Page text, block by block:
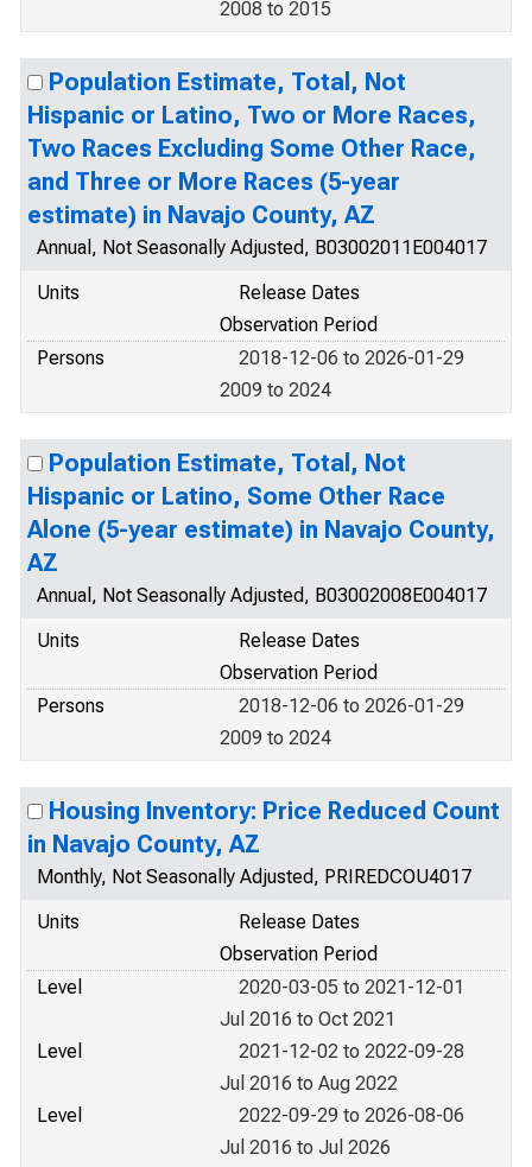
2008 to 2015
Population Estimate, Total, Not
Hispanic or Latino, Two or More Races,
Two Races Excluding Some Other Race,
and Three or More Races (5-year
estimate) in Navajo County, AZ
Annual, Not Seasonally Adjusted, B03002011E004017
Units
Release Dates
Observation Period
Persons
2018-12-06 to 2026-01-29
2009 to 2024
Population Estimate, Total, Not
Hispanic or Latino, Some Other Race
Alone (5-year estimate) in Navajo County,
AZ
Annual, Not Seasonally Adjusted, B03002008E004017
Units
Release Dates
Observation Period
Persons
2018-12-06 to 2026-01-29
2009 to 2024
Housing Inventory: Price Reduced Count
in Navajo County, AZ
Monthly, Not Seasonally Adjusted, PRIREDCOU4017
Units
Release Dates
Observation Period
Level
2020-03-05 to 2021-12-01
Jul 2016 to Oct 2021
Level
2021-12-02 to 2022-09-28
Jul 2016 to Aug 2022
Level
2022-09-29 to 2026-08-06
Jul 2016 to Jul 2026